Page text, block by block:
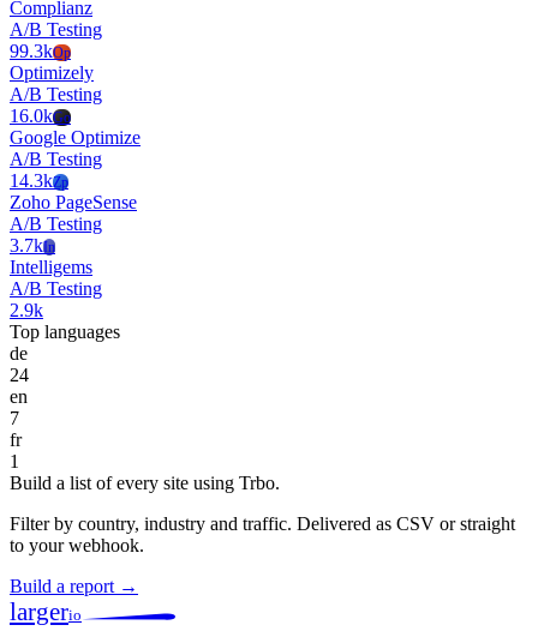
Complianz
A/B Testing
99.3kOp
Optimizely
A/B Testing
16.0kGo
Google Optimize
A/B Testing
14.3kZp
Zoho PageSense
A/B Testing
3.7kIn
Intelligems
A/B Testing
2.9k
Top languages
de
24
en
7
fr
1
Build a list of every site using Trbo.
Filter by country, industry and traffic. Delivered as CSV or straight
to your webhook.
Build a report →
largerio